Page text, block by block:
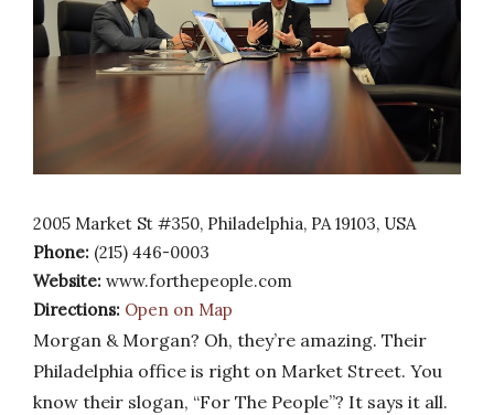
2005 Market St #350, Philadelphia, PA 19103, USA
Phone: (215) 446-0003
Website: www.forthepeople.com
Directions: Open on Map
Morgan & Morgan? Oh, they’re amazing. Their
Philadelphia office is right on Market Street. You
know their slogan, “For The People”? It says it all.